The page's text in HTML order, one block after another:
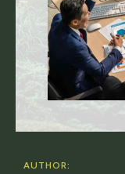
AUTHOR: